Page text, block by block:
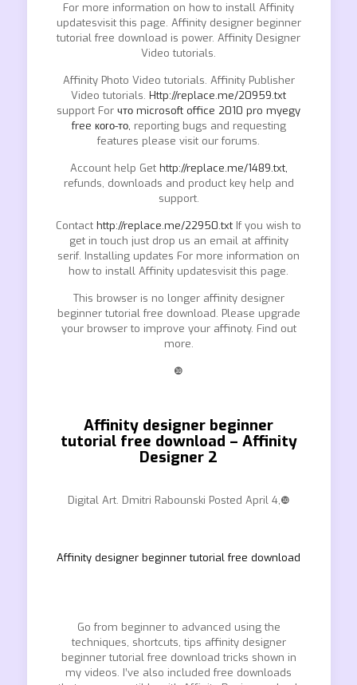
For more information on how to install Affinity
updatesvisit this page. Affinity designer beginner
tutorial free download is power. Affinity Designer
Video tutorials.
Affinity Photo Video tutorials. Affinity Publisher
Video tutorials. Http://replace.me/20959.txt
support For что microsoft office 2010 pro myegy
free кого-то, reporting bugs and requesting
features please visit our forums.
Account help Get http://replace.me/1489.txt,
refunds, downloads and product key help and
support.
Contact http://replace.me/22950.txt If you wish to
get in touch just drop us an email at affinity
serif. Installing updates For more information on
how to install Affinity updatesvisit this page.
This browser is no longer affinity designer
beginner tutorial free download. Please upgrade
your browser to improve your affinoty. Find out
more.
❿
Affinity designer beginner
tutorial free download – Affinity
Designer 2
Digital Art. Dmitri Rabounski Posted April 4,❿
Affinity designer beginner tutorial free download
Go from beginner to advanced using the
techniques, shortcuts, tips affinity designer
beginner tutorial free download tricks shown in
my videos. I’ve also included free downloads